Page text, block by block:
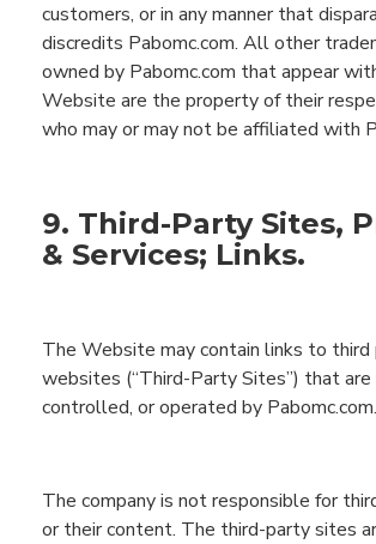
customers, or in any manner that
discredits Pabomc.com. All other
owned by Pabomc.com that appear
Website are the property of their
who may or may not be affiliated with
9. Third-Party Sites,
& Services; Links.
The Website may contain links to third
websites (“Third-Party Sites”) that
controlled, or operated by Pabomc.com.
The company is not responsible for
or their content. The third-party sites